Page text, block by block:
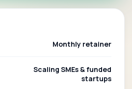
Monthly retainer
Scaling SMEs & funded
startups